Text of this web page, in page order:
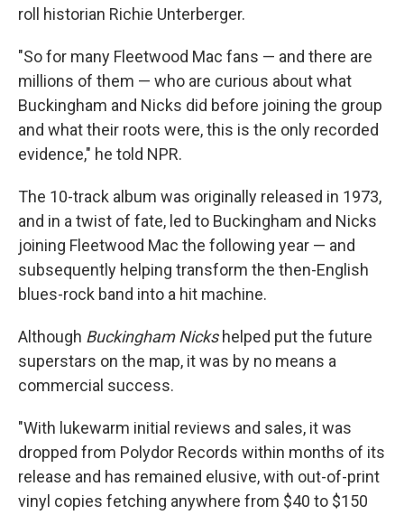
roll historian Richie Unterberger.
"So for many Fleetwood Mac fans — and there are
millions of them — who are curious about what
Buckingham and Nicks did before joining the group
and what their roots were, this is the only recorded
evidence," he told NPR.
The 10-track album was originally released in 1973,
and in a twist of fate, led to Buckingham and Nicks
joining Fleetwood Mac the following year — and
subsequently helping transform the then-English
blues-rock band into a hit machine.
Although Buckingham Nicks helped put the future
superstars on the map, it was by no means a
commercial success.
"With lukewarm initial reviews and sales, it was
dropped from Polydor Records within months of its
release and has remained elusive, with out-of-print
vinyl copies fetching anywhere from $40 to $150